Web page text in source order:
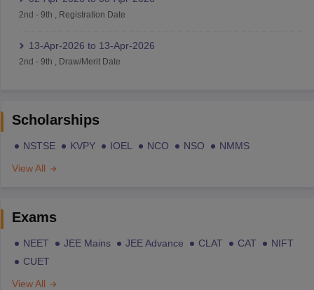
2nd - 9th Registration Date
13-Apr-2026 to 13-Apr-2026
2nd - 9th Draw/Merit Date
Scholarships
NSTSE KVPY IOEL NCO NSO
NMMS
View All
Exams
NEET JEE Mains JEE Advance CLAT CAT
NIFT
CUET
View All